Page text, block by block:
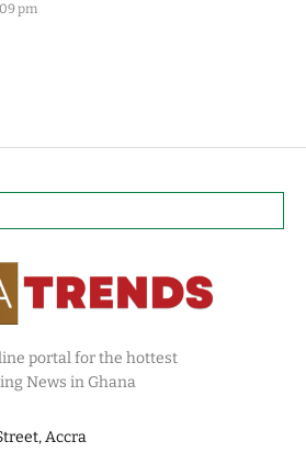
pm
portal for the hottest
News in Ghana
Accra